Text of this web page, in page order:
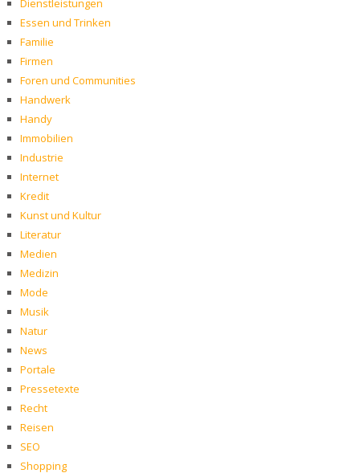
Dienstleistungen
Essen und Trinken
Familie
Firmen
Foren und Communities
Handwerk
Handy
Immobilien
Industrie
Internet
Kredit
Kunst und Kultur
Literatur
Medien
Medizin
Mode
Musik
Natur
News
Portale
Pressetexte
Recht
Reisen
SEO
Shopping